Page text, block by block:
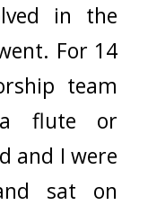
in the
For 14
team
flute or
and I were
sat on